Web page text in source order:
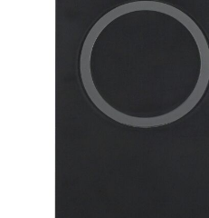
Minimal order: 1